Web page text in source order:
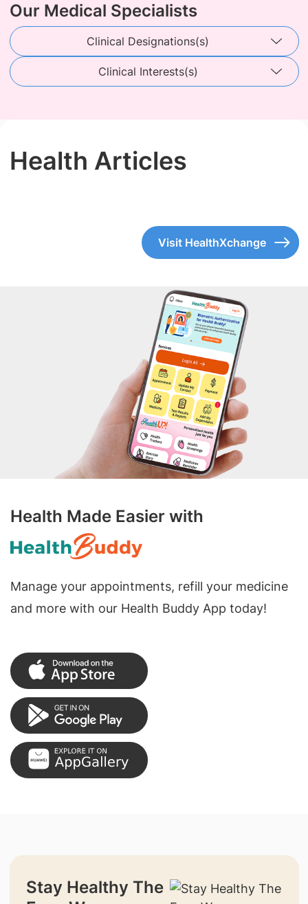
Our Medical Specialists
Clinical Designations(s)
Clinical Interests(s)
Health Articles
Visit HealthXchange
Health Made Easier with
Manage your appointments, refill your medicine
and more with our Health Buddy App today!
Stay Healthy The